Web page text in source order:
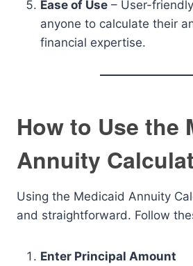
Ease of Use – User-
anyone to calculate their
financial expertise.
How to Use the
Annuity
Using the Medicaid Annuity
and straightforward. Follow
Enter Principal Amount